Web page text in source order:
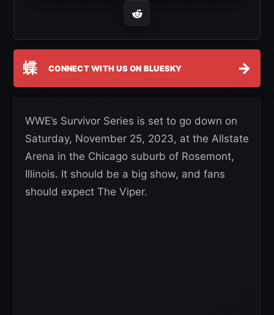
蝶 CONNECT WITH US ON BLUESKY →
WWE’s Survivor Series is set to go down on
Saturday, November 25, 2023, at the Allstate
Arena in the Chicago suburb of Rosemont,
Illinois. It should be a big show, and fans
should expect The Viper.